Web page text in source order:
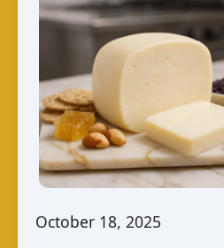
October 18, 2025